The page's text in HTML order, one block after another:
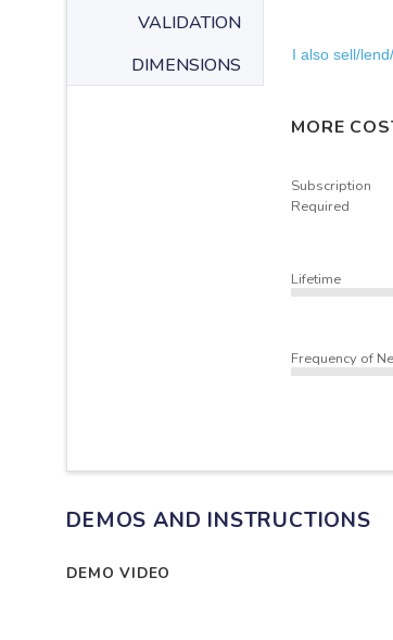
VALIDATION
DIMENSIONS
I also sell/
MORE
Subscription
Required
Lifetime
Frequency of
DEMOS AND INSTRUCTIONS
DEMO VIDEO